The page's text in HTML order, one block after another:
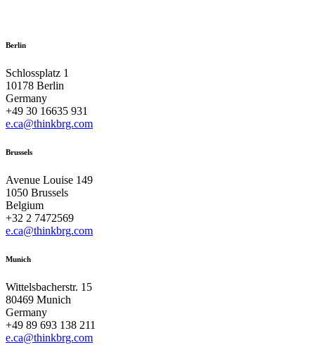
Berlin
Schlossplatz 1
10178 Berlin
Germany
+49 30 16635 931
e.ca@thinkbrg.com
Brussels
Avenue Louise 149
1050 Brussels
Belgium
+32 2 7472569
e.ca@thinkbrg.com
Munich
Wittelsbacherstr. 15
80469 Munich
Germany
+49 89 693 138 211
e.ca@thinkbrg.com